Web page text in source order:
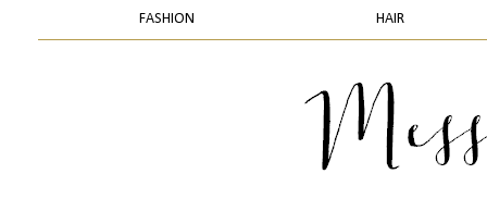
FASHION HAIR